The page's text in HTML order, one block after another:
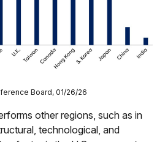
Board, 01/26/26
other regions, such as in
technological, and